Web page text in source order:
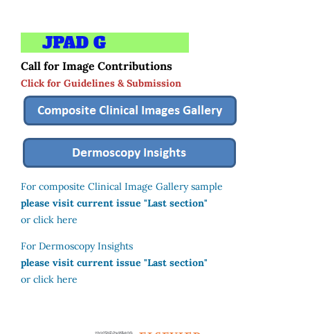
Call for Image Contributions
Click for Guidelines & Submission
For composite Clinical Image Gallery sample
please visit current issue "Last section"
or click here
For Dermoscopy Insights
please visit current issue "Last section"
or click here